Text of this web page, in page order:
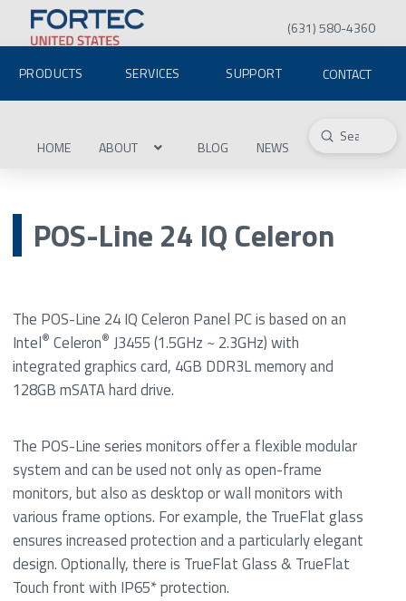
(631) 580-4360
PRODUCTS SERVICES SUPPORT CONTACT
HOME ABOUT BLOG NEWS Search
Submit
POS-Line 24 IQ Celeron
The POS-Line 24 IQ Celeron Panel PC is based on an
Intel® Celeron® J3455 (1.5GHz ~ 2.3GHz) with
integrated graphics card, 4GB DDR3L memory and
128GB mSATA hard drive.
The POS-Line series monitors offer a flexible modular
system and can be used not only as open-frame
monitors, but also as desktop or wall monitors with
various frame options. For example, the TrueFlat glass
ensures increased protection and a particularly elegant
design. Optionally, there is TrueFlat Glass & TrueFlat
Touch front with IP65* protection.